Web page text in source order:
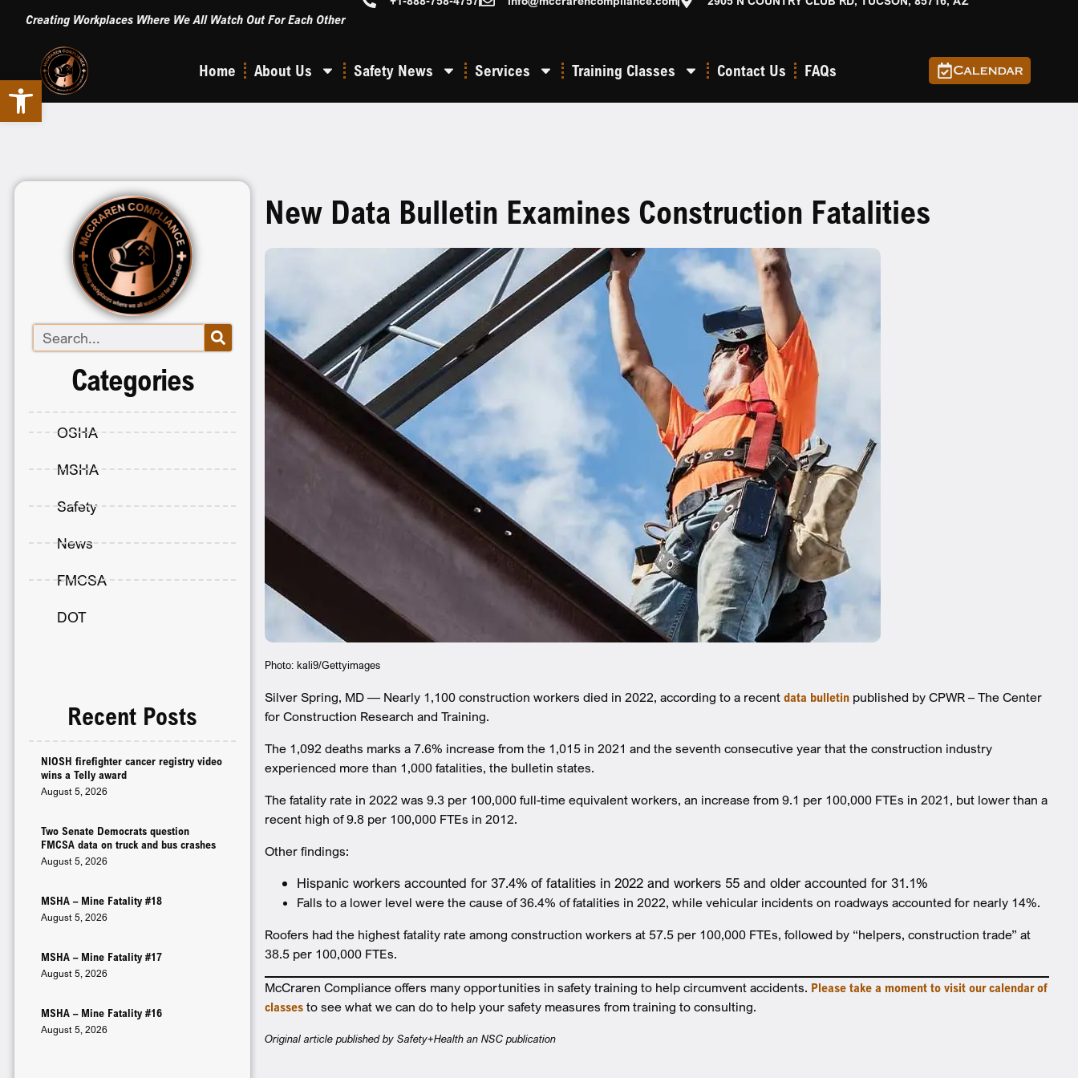
Open toolbar
Creating Workplaces Where We All Watch Out For Each Other
Home About Us Safety News Services Training Classes Contact Us FAQs Calendar
Categories
OSHA
MSHA
Safety
News
FMCSA
DOT
Recent Posts
NIOSH firefighter cancer registry video
wins a Telly award
August 5, 2026
Two Senate Democrats question
FMCSA data on truck and bus crashes
August 5, 2026
MSHA – Mine Fatality #18
August 5, 2026
MSHA – Mine Fatality #17
August 5, 2026
MSHA – Mine Fatality #16
August 5, 2026
New Data Bulletin Examines Construction Fatalities
Photo: kali9/Gettyimages
Silver Spring, MD — Nearly 1,100 construction workers died in 2022, according to a recentdata bulletin published by CPWR – The Center
for Construction Research and Training.
The 1,092 deaths marks a 7.6% increase from the 1,015 in 2021 and the seventh consecutive year that the construction industry
experienced more than 1,000 fatalities, the bulletin states.
The fatality rate in 2022 was 9.3 per 100,000 full-time equivalent workers, an increase from 9.1 per 100,000 FTEs in 2021, but lower than a
recent high of 9.8 per 100,000 FTEs in 2012.
Other findings:
Hispanic workers accounted for 37.4% of fatalities in 2022 and workers 55 and older accounted for 31.1%
Falls to a lower level were the cause of 36.4% of fatalities in 2022, while vehicular incidents on roadways accounted for nearly 14%.
Roofers had the highest fatality rate among construction workers at 57.5 per 100,000 FTEs, followed by “helpers, construction trade” at
38.5 per 100,000 FTEs.
McCraren Compliance offers many opportunities in safety training to help circumvent accidents. Please take a moment to visit our calendar of
classes to see what we can do to help your safety measures from training to consulting.
Original article published by Safety+Health an NSC publication